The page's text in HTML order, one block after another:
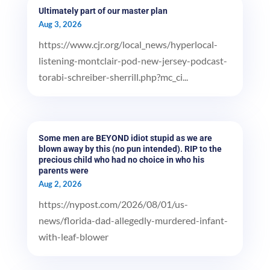
Ultimately part of our master plan
Aug 3, 2026
https://www.cjr.org/local_news/hyperlocal-
listening-montclair-pod-new-jersey-podcast-
torabi-schreiber-sherrill.php?mc_ci...
Some men are BEYOND idiot stupid as we are
blown away by this (no pun intended). RIP to the
precious child who had no choice in who his
parents were
Aug 2, 2026
https://nypost.com/2026/08/01/us-
news/florida-dad-allegedly-murdered-infant-
with-leaf-blower